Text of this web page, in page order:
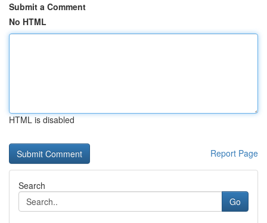
Submit a Comment
No HTML
HTML is disabled
Report Page
Search
Go